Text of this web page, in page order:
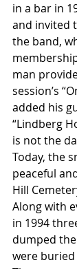
in a bar in
and invited
the band,
man
session’s
added his
“Lindberg
is not the
Today, the
peaceful
Hill
Along with
in 1994
dumped
were buried